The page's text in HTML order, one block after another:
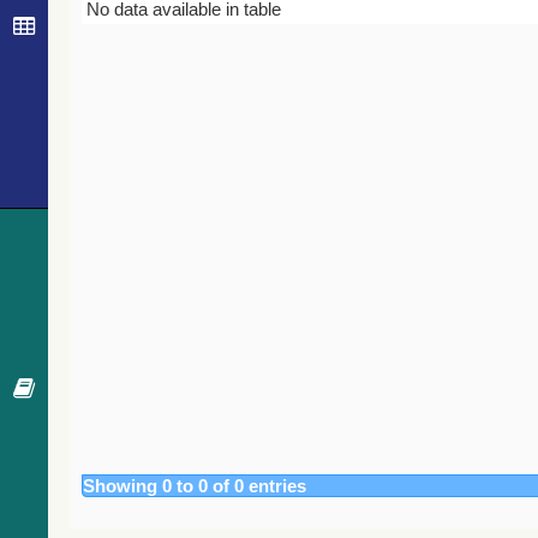
Bibcode
No data available in table
Showing 0 to 0 of 0 entries